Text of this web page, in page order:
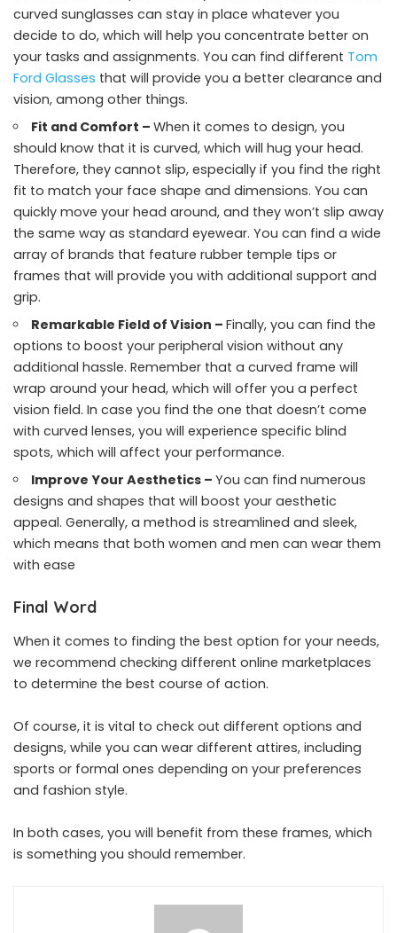
curved sunglasses can stay in place whatever you
decide to do, which will help you concentrate better on
your tasks and assignments. You can find different Tom
Ford Glasses that will provide you a better clearance and
vision, among other things.
Fit and Comfort –When it comes to design, you
should know that it is curved, which will hug your head.
Therefore, they cannot slip, especially if you find the right
fit to match your face shape and dimensions. You can
quickly move your head around, and they won’t slip away
the same way as standard eyewear. You can find a wide
array of brands that feature rubber temple tips or
frames that will provide you with additional support and
grip.
Remarkable Field of Vision –Finally, you can find the
options to boost your peripheral vision without any
additional hassle. Remember that a curved frame will
wrap around your head, which will offer you a perfect
vision field. In case you find the one that doesn’t come
with curved lenses, you will experience specific blind
spots, which will affect your performance.
Improve Your Aesthetics –You can find numerous
designs and shapes that will boost your aesthetic
appeal. Generally, a method is streamlined and sleek,
which means that both women and men can wear them
with ease
Final Word
When it comes to finding the best option for your needs,
we recommend checking different online marketplaces
to determine the best course of action.
Of course, it is vital to check out different options and
designs, while you can wear different attires, including
sports or formal ones depending on your preferences
and fashion style.
In both cases, you will benefit from these frames, which
is something you should remember.